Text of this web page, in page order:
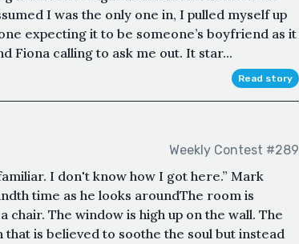
I was the only one in, I pulled myself up
expecting it to be someone’s boyfriend as it
Fiona calling to ask me out. It star...
Read story
Weekly Contest #289
I don't know how I got here.” Mark
time as he looks aroundThe room is
chair. The window is high up on the wall. The
is believed to soothe the soul but instead